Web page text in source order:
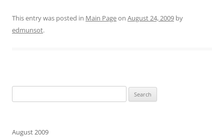
This entry was posted in Main Pageon August 24, 2009 by
edmunsot.
for:
August 2009